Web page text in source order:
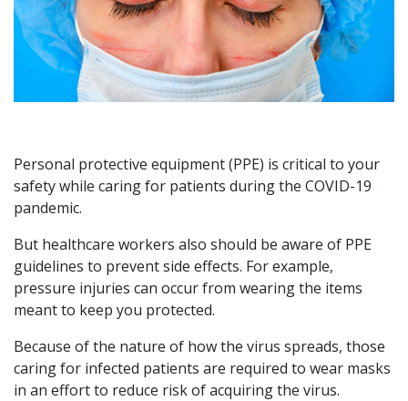
Personal protective equipment (PPE) is critical to your
safety while caring for patients during the COVID-19
pandemic.
But healthcare workers also should be aware of PPE
guidelines to prevent side effects. For example,
pressure injuries can occur from wearing the items
meant to keep you protected.
Because of the nature of how the virus spreads, those
caring for infected patients are required to wear masks
in an effort to reduce risk of acquiring the virus.